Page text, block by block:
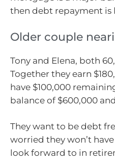
then debt repayment is
Older couple
Tony and Elena, both
Together they earn
have $100,000
balance of $600,000
They want to be debt
worried they won’t
look forward to in